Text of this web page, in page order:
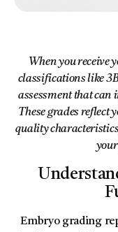
When you receive
classifications like
assessment that can
These grades reflect
quality
Embryo grading